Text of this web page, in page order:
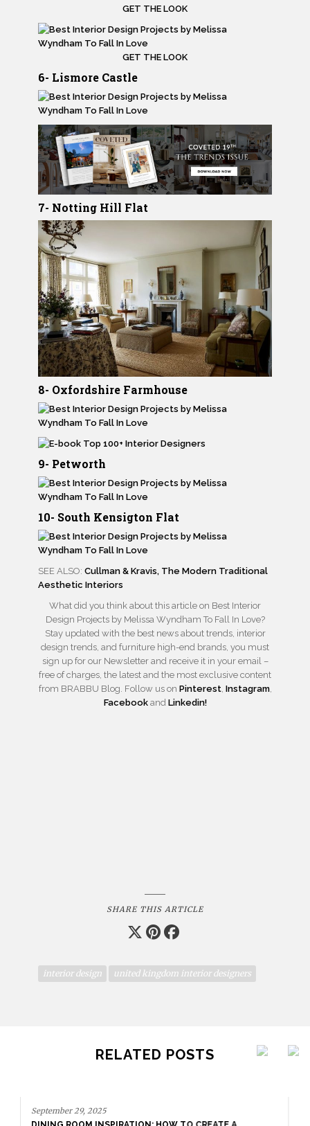
GET THE LOOK
GET THE LOOK
6- Lismore Castle
7- Notting Hill Flat
8- Oxfordshire Farmhouse
9- Petworth
10- South Kensigton Flat
SEE ALSO: Cullman & Kravis, The Modern Traditional
Aesthetic Interiors
What did you think about this article on Best Interior
Design Projects by Melissa Wyndham To Fall In Love?
Stay updated with the best news about trends, interior
design trends, and furniture high-end brands, you must
sign up for our Newsletter and receive it in your email –
free of charges, the latest and the most exclusive content
from BRABBU Blog. Follow us on Pinterest, Instagram,
Facebookand Linkedin!